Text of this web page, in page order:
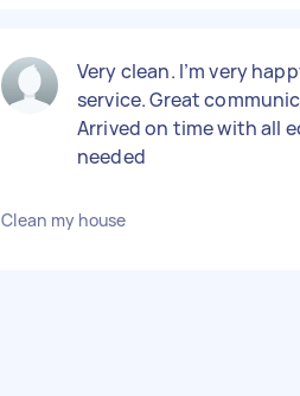
Very clean. I’m very
service. Great
Arrived on time with all
needed
Clean my house